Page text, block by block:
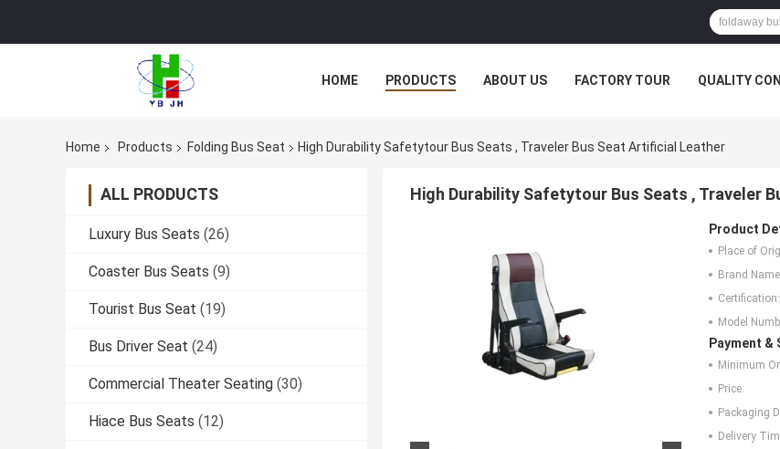
HOME PRODUCTS ABOUT US FACTORY TOUR QUALITY
Home Products Folding Bus Seat High Durability Safetytour Bus Seats , Traveler Bus Seat Artificial Leather
ALL PRODUCTS
Luxury Bus Seats (26)
Coaster Bus Seats (9)
Tourist Bus Seat (19)
Bus Driver Seat (24)
Commercial Theater Seating (30)
Hiace Bus Seats (12)
High Durability Safetytour Bus Seats , Traveler
Product
Place of
Brand
Certification:
Model
Payment &
Minimum
Price:
Packaging
Delivery